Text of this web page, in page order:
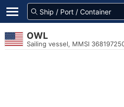
OWL
Sailing vessel, MMSI